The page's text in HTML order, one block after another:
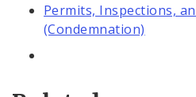
Permits, Inspections,
(Condemnation)